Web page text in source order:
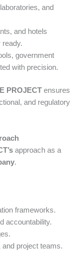
and
and hotels
ready.
government
with precision.
PROJECT ensures
and regulatory
approach as a
.
frameworks.
accountability.
project teams.